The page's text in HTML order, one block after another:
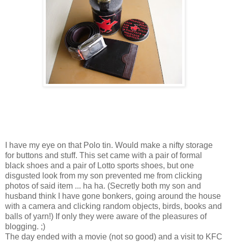
I have my eye on that Polo tin. Would make a nifty storage
for buttons and stuff. This set came with a pair of formal
black shoes and a pair of Lotto sports shoes, but one
disgusted look from my son prevented me from clicking
photos of said item ... ha ha. (Secretly both my son and
husband think I have gone bonkers, going around the house
with a camera and clicking random objects, birds, books and
balls of yarn!) If only they were aware of the pleasures of
blogging. ;)
The day ended with a movie (not so good) and a visit to KFC